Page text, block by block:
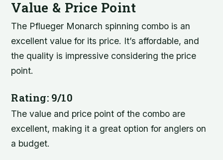
Value & Price Point
The Pflueger Monarch spinning combo is an
excellent value for its price. It’s affordable, and
the quality is impressive considering the price
point.
Rating: 9/10
The value and price point of the combo are
excellent, making it a great option for anglers on
a budget.